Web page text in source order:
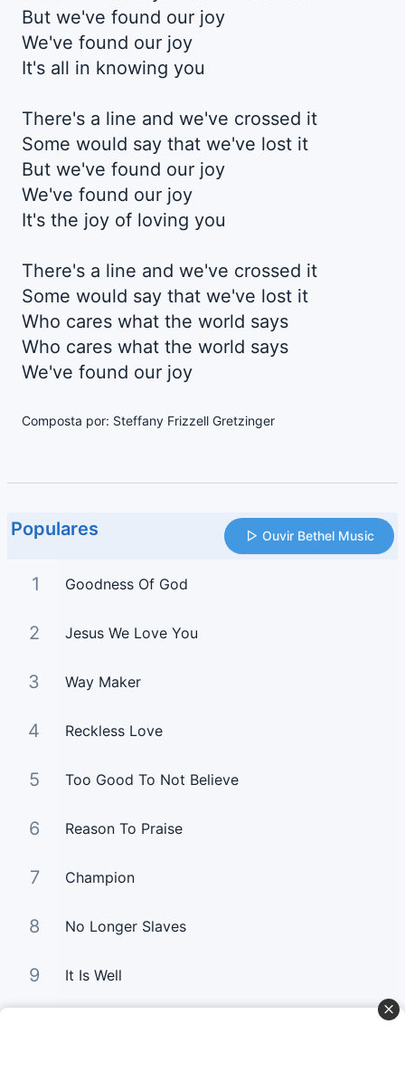
But we've found our joy
We've found our joy
It's all in knowing you
There's a line and we've crossed it
Some would say that we've lost it
But we've found our joy
We've found our joy
It's the joy of loving you
There's a line and we've crossed it
Some would say that we've lost it
Who cares what the world says
Who cares what the world says
We've found our joy
Composta por: Steffany Frizzell Gretzinger
Populares Ouvir Bethel Music
1 Goodness Of God
2 Jesus We Love You
3 Way Maker
4 Reckless Love
5 Too Good To Not Believe
6 Reason To Praise
7 Champion
8 No Longer Slaves
9 It Is Well